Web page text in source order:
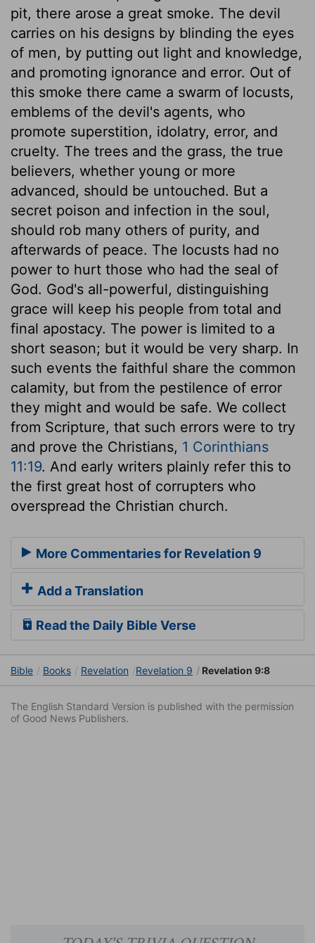
pit, there arose a great smoke. The devil
carries on his designs by blinding the eyes
of men, by putting out light and knowledge,
and promoting ignorance and error. Out of
this smoke there came a swarm of locusts,
emblems of the devil's agents, who
promote superstition, idolatry, error, and
cruelty. The trees and the grass, the true
believers, whether young or more
advanced, should be untouched. But a
secret poison and infection in the soul,
should rob many others of purity, and
afterwards of peace. The locusts had no
power to hurt those who had the seal of
God. God's all-powerful, distinguishing
grace will keep his people from total and
final apostacy. The power is limited to a
short season; but it would be very sharp. In
such events the faithful share the common
calamity, but from the pestilence of error
they might and would be safe. We collect
from Scripture, that such errors were to try
and prove the Christians, 1 Corinthians
11:19. And early writers plainly refer this to
the first great host of corrupters who
overspread the Christian church.
More Commentaries for Revelation 9
Add a Translation
Read the Daily Bible Verse
Bible Books Revelation Revelation 9 Revelation 9:8
The English Standard Version is published with the permission
of Good News Publishers.